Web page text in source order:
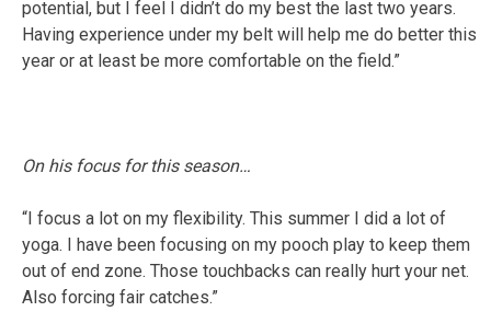
potential, but I feel I didn’t do my best the last two years.
Having experience under my belt will help me do better this
year or at least be more comfortable on the field.”
On his focus for this season…
“I focus a lot on my flexibility. This summer I did a lot of
yoga. I have been focusing on my pooch play to keep them
out of end zone. Those touchbacks can really hurt your net.
Also forcing fair catches.”